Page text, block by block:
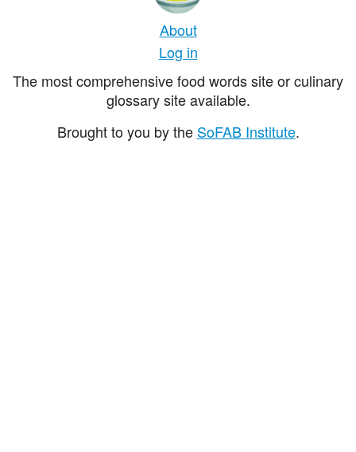
About
Log in
The most comprehensive food words site or culinary
glossary site available.
Brought to you by the SoFAB Institute.